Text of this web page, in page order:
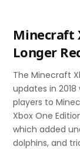
Minecraft
Longer
The Minecraft
updates in
players to
Xbox One
which added
dolphins, and